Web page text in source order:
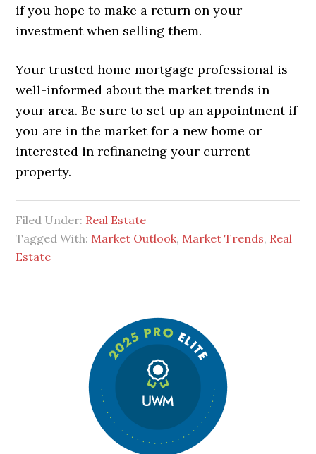
if you hope to make a return on your
investment when selling them.
Your trusted home mortgage professional is
well-informed about the market trends in
your area. Be sure to set up an appointment if
you are in the market for a new home or
interested in refinancing your current
property.
Filed Under: Real Estate
Tagged With: Market Outlook, Market Trends, Real
Estate